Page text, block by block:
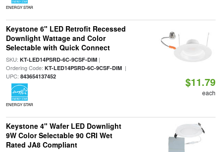
ENERGY STAR
Keystone 6" LED Retrofit Recessed
Downlight Wattage and Color
Selectable with Quick Connect
SKU: KT-LED14PSRD-6C-9CSF-DIM|
Ordering Code: KT-LED14PSRD-6C-9CSF-DIM|
UPC: 843654137452
ENERGY STAR
$11.79
each
Keystone 4" Wafer LED Downlight
9W Color Selectable 90 CRI Wet
Rated JA8 Compliant